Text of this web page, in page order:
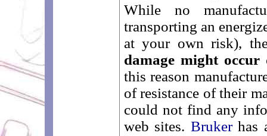
While no
transporting an
at your own risk),
damage might
this reason
of resistance of their
could not find any
web sites. Brukerhas